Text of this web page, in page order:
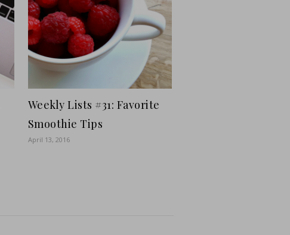
Weekly Lists #31: Favorite
Smoothie Tips
April 13, 2016